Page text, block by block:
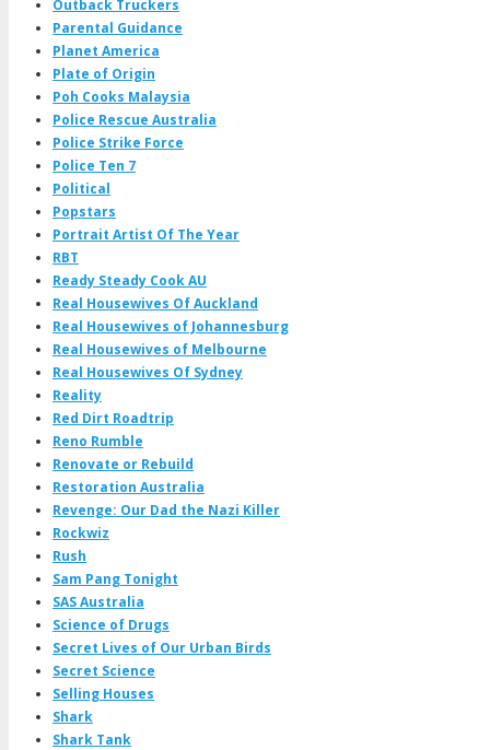
Outback Truckers
Parental Guidance
Planet America
Plate of Origin
Poh Cooks Malaysia
Police Rescue Australia
Police Strike Force
Police Ten 7
Political
Popstars
Portrait Artist Of The Year
RBT
Ready Steady Cook AU
Real Housewives Of Auckland
Real Housewives of Johannesburg
Real Housewives of Melbourne
Real Housewives Of Sydney
Reality
Red Dirt Roadtrip
Reno Rumble
Renovate or Rebuild
Restoration Australia
Revenge: Our Dad the Nazi Killer
Rockwiz
Rush
Sam Pang Tonight
SAS Australia
Science of Drugs
Secret Lives of Our Urban Birds
Secret Science
Selling Houses
Shark
Shark Tank